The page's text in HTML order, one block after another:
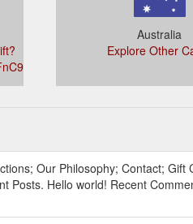
Australia
Explore Other
Our Philosophy; Contact;
Posts. Hello world! Recent